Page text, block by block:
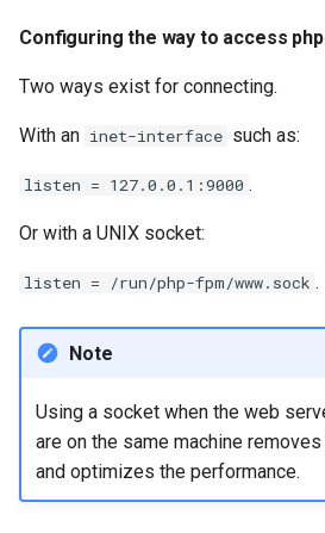
Configuring the way to access
Two ways exist for connecting.
With an inet-interface such as:
listen = 127.0.0.1:9000 .
Or with a UNIX socket:
listen = /run/php-fpm/www.sock .
Note
Using a socket when the web
are on the same machine
and optimizes the performance.